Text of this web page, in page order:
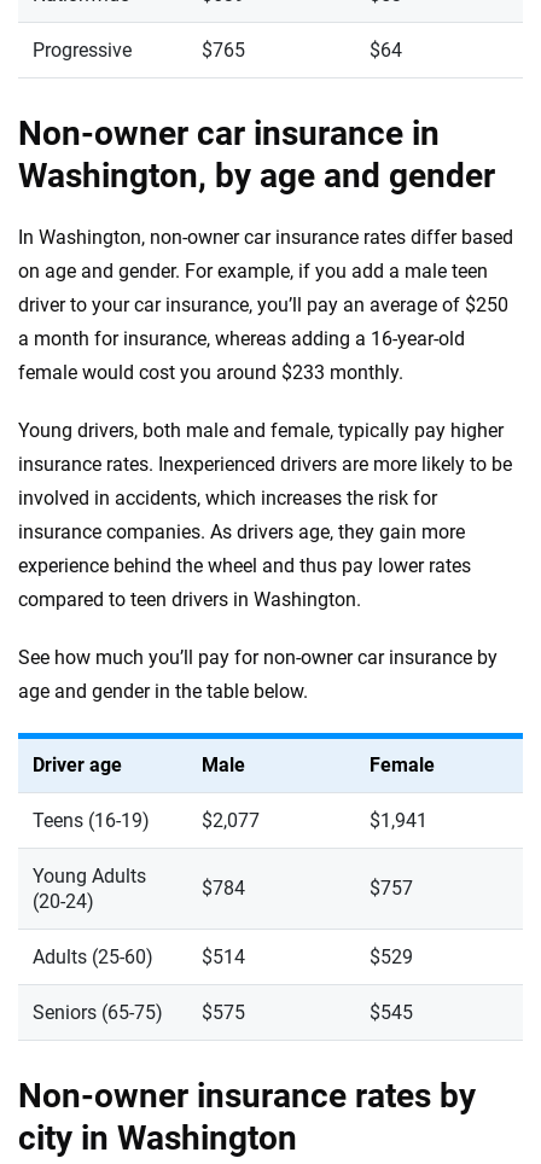
Progressive $765 $64
Non-owner car insurance in
Washington, by age and gender
In Washington, non-owner car insurance rates differ based
on age and gender. For example, if you add a male teen
driver to your car insurance, you’ll pay an average of $250
a month for insurance, whereas adding a 16-year-old
female would cost you around $233 monthly.
Young drivers, both male and female, typically pay higher
insurance rates. Inexperienced drivers are more likely to be
involved in accidents, which increases the risk for
insurance companies. As drivers age, they gain more
experience behind the wheel and thus pay lower rates
compared to teen drivers in Washington.
See how much you’ll pay for non-owner car insurance by
age and gender in the table below.
Driver age Male Female
Teens (16-19) $2,077 $1,941
Young Adults
(20-24)
$784 $757
Adults (25-60) $514 $529
Seniors (65-75) $575 $545
Non-owner insurance rates by
city in Washington